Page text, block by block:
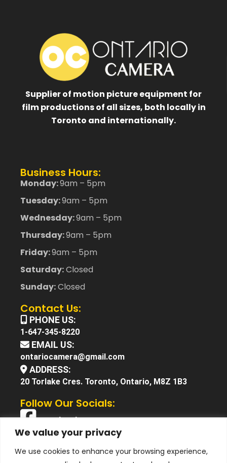
We value your privacy
We use cookies to enhance your browsing experience,
Supplier of motion picture equipment for
film productions of all sizes, both locally in
Toronto and internationally.
Business Hours:
Monday:9am – 5pm
Tuesday:9am – 5pm
Wednesday:9am – 5pm
Thursday:9am – 5pm
Friday:9am – 5pm
Saturday:Closed
Sunday:Closed
Contact Us:
PHONE US:
1-647-345-8220
EMAIL US:
ontariocamera@gmail.com
ADDRESS:
20 Torlake Cres. Toronto, Ontario, M8Z 1B3
Follow Our Socials:
Facebook
X (Twitter)